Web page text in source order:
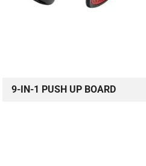
9-IN-1 PUSH UP BOARD